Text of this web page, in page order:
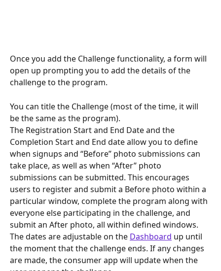
Once you add the Challenge functionality, a form will
open up prompting you to add the details of the
challenge to the program.
You can title the Challenge (most of the time, it will
be the same as the program).
The Registration Start and End Date and the
Completion Start and End date allow you to define
when signups and “Before” photo submissions can
take place, as well as when “After” photo
submissions can be submitted. This encourages
users to register and submit a Before photo within a
particular window, complete the program along with
everyone else participating in the challenge, and
submit an After photo, all within defined windows.
The dates are adjustable on the Dashboard up until
the moment that the challenge ends. If any changes
are made, the consumer app will update when the